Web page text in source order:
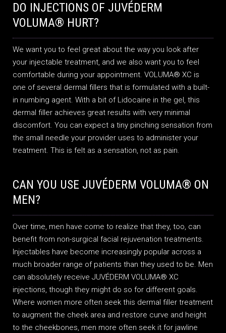
DO INJECTIONS OF JUVÉDERM
VOLUMA® HURT?
We want you to feel great about the way you look after
your injectable treatment, and we also want you to feel
comfortable during your appointment. VOLUMA® XC is
one of several dermal fillers that is formulated with a built-
in numbing agent. With a bit of Lidocaine in the gel, this
dermal filler achieves great results with very minimal
discomfort. You can expect a tiny pinching sensation from
the small needle your provider uses to administer your
treatment. This is felt as a sensation, not as pain.
CAN YOU USE JUVÉDERM VOLUMA® ON
MEN?
Over time, men have come to realize that they, too, can
benefit from non-surgical facial rejuvenation treatments.
Injectables have become increasingly popular across a
much broader range of patients than they used to be. Men
can absolutely receive JUVÉDERM VOLUMA® XC
injections, though they might do so for different goals.
Where women more often seek this dermal filler treatment
to augment the cheek area and restore curve and height
to the cheekbones, men more often seek it for jawline